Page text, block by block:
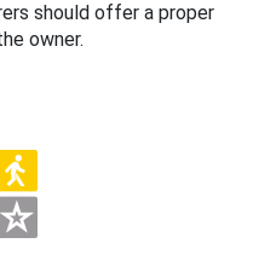
should offer a proper
owner.